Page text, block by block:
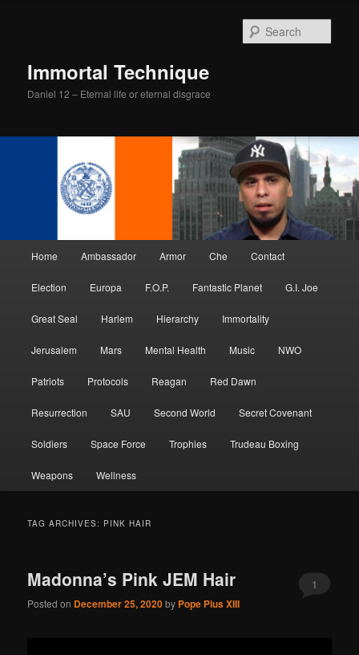
Immortal Technique
Daniel 12 – Eternal life or eternal disgrace
Home Ambassador Armor Che Contact
Election Europa F.O.P. Fantastic Planet G.I. Joe
Great Seal Harlem Hierarchy Immortality
Jerusalem Mars Mental Health Music NWO
Patriots Protocols Reagan Red Dawn
Resurrection SAU Second World Secret Covenant
Soldiers Space Force Trophies Trudeau Boxing
Weapons Wellness
TAG ARCHIVES: PINK HAIR
Madonna’s Pink JEM Hair
Posted on December 25, 2020by Pope Pius XIII
1